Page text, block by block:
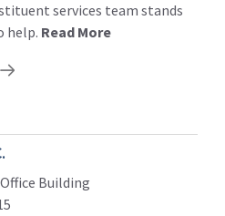
services team stands
help. Read More
Building